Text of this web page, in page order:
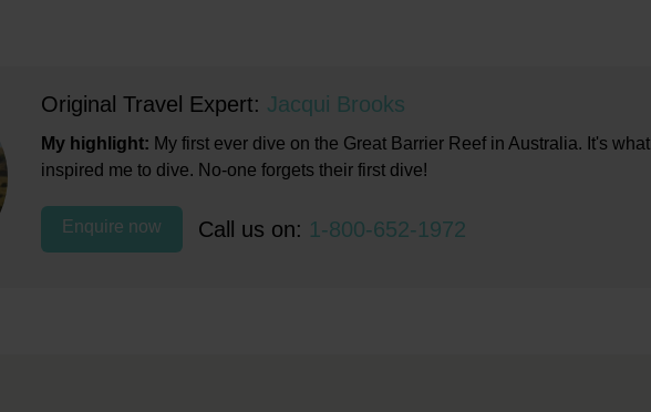
Original Travel Expert: Jacqui Brooks
My highlight: My first ever dive on the Great Barrier Reef in Australia. It's what
inspired me to dive. No-one forgets their first dive!
Enquire now Call us on: 1-800-652-1972